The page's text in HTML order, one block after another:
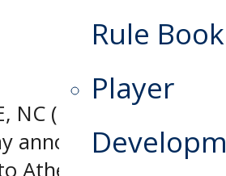
Rule Book
Player
NC (May 13, 2026) –
announced that it will
Athens, GA,